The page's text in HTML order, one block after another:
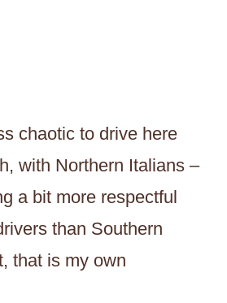
chaotic to drive here
with Northern Italians –
a bit more respectful
than Southern
that is my own